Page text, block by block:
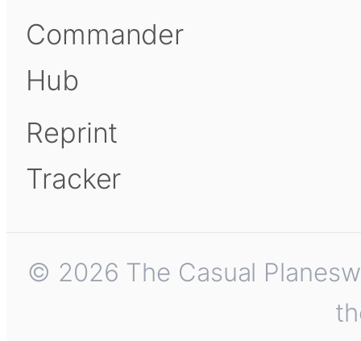
Commander
Hub
Reprint
Tracker
© 2026 The Casual